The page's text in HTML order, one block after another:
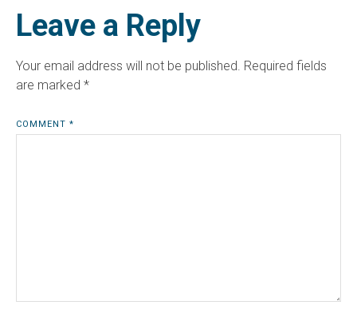
Leave a Reply
Your email address will not be published. Required fields
are marked *
COMMENT *